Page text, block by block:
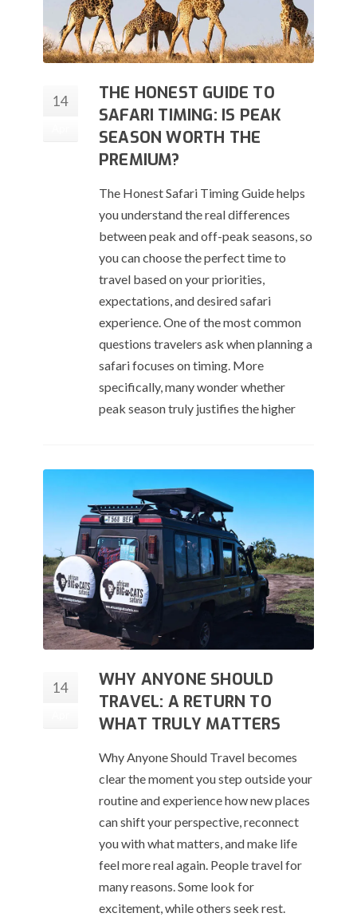
14
THE HONEST GUIDE TO
SAFARI TIMING: IS PEAK
SEASON WORTH THE
PREMIUM?
The Honest Safari Timing Guide helps
you understand the real differences
between peak and off-peak seasons, so
you can choose the perfect time to
travel based on your priorities,
expectations, and desired safari
experience. One of the most common
questions travelers ask when planning a
safari focuses on timing. More
specifically, many wonder whether
peak season truly justifies the higher
14
WHY ANYONE SHOULD
TRAVEL: A RETURN TO
WHAT TRULY MATTERS
Why Anyone Should Travel becomes
clear the moment you step outside your
routine and experience how new places
can shift your perspective, reconnect
you with what matters, and make life
feel more real again. People travel for
many reasons. Some look for
excitement, while others seek rest.